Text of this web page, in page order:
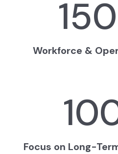
Workforce &
Focus on Long-